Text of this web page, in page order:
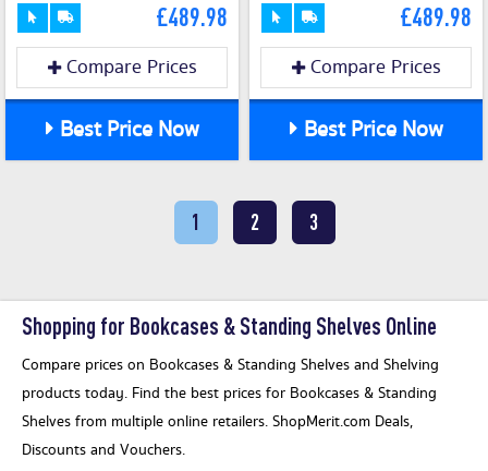
£489.98
Compare Prices
Best Price Now
£489.98
Compare Prices
Best Price Now
1 2 3
Shopping for Bookcases & Standing Shelves Online
Compare prices on Bookcases & Standing Shelves and Shelving
products today. Find the best prices for Bookcases & Standing
Shelves from multiple online retailers. ShopMerit.com Deals,
Discounts and Vouchers.